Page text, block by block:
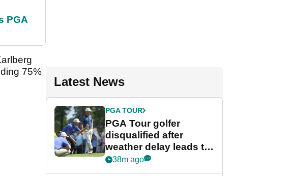
PGA
75%
Latest News
PGA TOUR
PGA Tour golfer
disqualified after
weather delay leads to
unusual rule breach at
38m ago